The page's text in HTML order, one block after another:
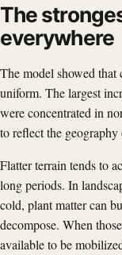
The
everywhere
The model showed that
uniform. The largest
were concentrated in
to reflect the
Flatter terrain tends to
long periods. In
cold, plant matter can
decompose. When
available to be